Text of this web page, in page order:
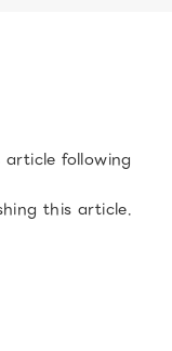
following
this article.